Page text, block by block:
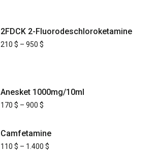
2FDCK 2-Fluorodeschloroketamine
210 $ – 950 $
Anesket 1000mg/10ml
170 $ – 900 $
Camfetamine
110 $ – 1.400 $